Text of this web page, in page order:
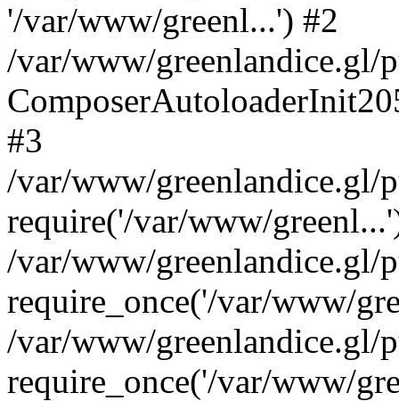
'/var/www/greenl...') #2
/var/www/greenlandice.gl/
#3
/var/www/greenlandice.gl/
require('/var/www/
/var/www/greenlandice.gl/
require_once('/var/www/
/var/www/greenlandice.gl/
require_once('/var/www/